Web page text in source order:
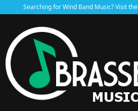
Searching for Wind Band Music? Visit the